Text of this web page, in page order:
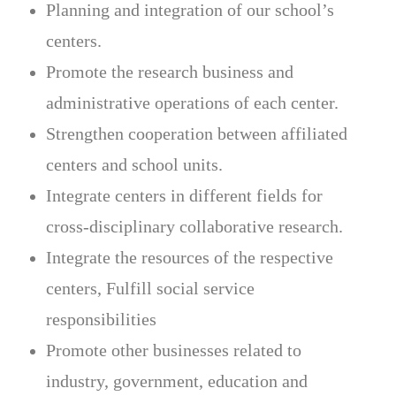
Planning and integration of our school’s
centers.
Promote the research business and
administrative operations of each center.
Strengthen cooperation between affiliated
centers and school units.
Integrate centers in different fields for
cross-disciplinary collaborative research.
Integrate the resources of the respective
centers, Fulfill social service
responsibilities
Promote other businesses related to
industry, government, education and